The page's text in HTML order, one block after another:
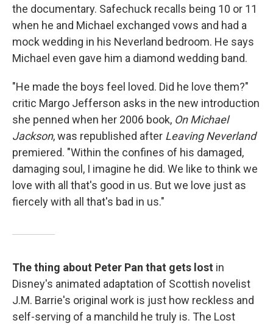
the documentary. Safechuck recalls being 10 or 11
when he and Michael exchanged vows and had a
mock wedding in his Neverland bedroom. He says
Michael even gave him a diamond wedding band.
"He made the boys feel loved. Did he love them?"
critic Margo Jefferson asks in the new introduction
she penned when her 2006 book, On Michael
Jackson, was republished after Leaving Neverland
premiered. "Within the confines of his damaged,
damaging soul, I imagine he did. We like to think we
love with all that's good in us. But we love just as
fiercely with all that's bad in us."
The thing about Peter Pan that gets lost in
Disney's animated adaptation of Scottish novelist
J.M. Barrie's original work is just how reckless and
self-serving of a manchild he truly is. The Lost